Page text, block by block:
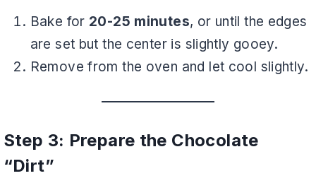
Bake for 20-25 minutes, or until the edges
are set but the center is slightly gooey.
Remove from the oven and let cool slightly.
Step 3: Prepare the Chocolate
“Dirt”